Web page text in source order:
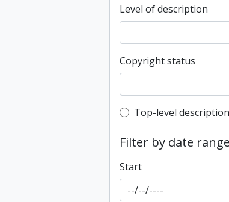
Level of description
Copyright status
Top-level
Top-level
Filter by date
Start